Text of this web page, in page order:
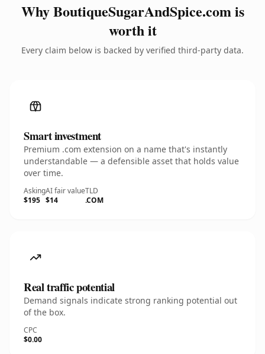
Why BoutiqueSugarAndSpice.com is
worth it
Every claim below is backed by verified third-party data.
Smart investment
Premium .com extension on a name that's instantly
understandable — a defensible asset that holds value
over time.
Asking
$195
AI fair value
$14
TLD
.COM
Real traffic potential
Demand signals indicate strong ranking potential out
of the box.
CPC
$0.00